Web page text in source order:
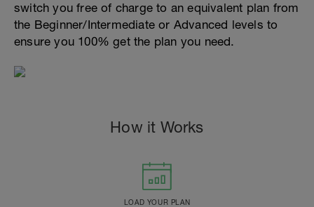
switch you free of charge to an equivalent plan from
the Beginner/Intermediate or Advanced levels to
ensure you 100% get the plan you need.
How it Works
LOAD YOUR PLAN